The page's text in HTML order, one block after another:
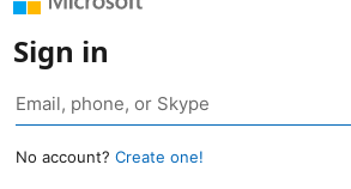
Sign in
No account? Create one!